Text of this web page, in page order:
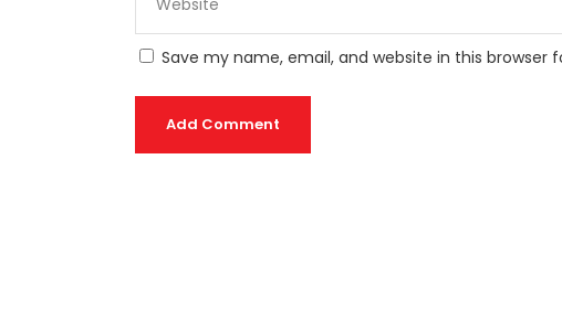
Save my name, email, and website in this
Add Comment